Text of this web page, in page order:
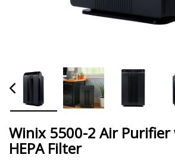
Winix 5500-2 Air
HEPA Filter